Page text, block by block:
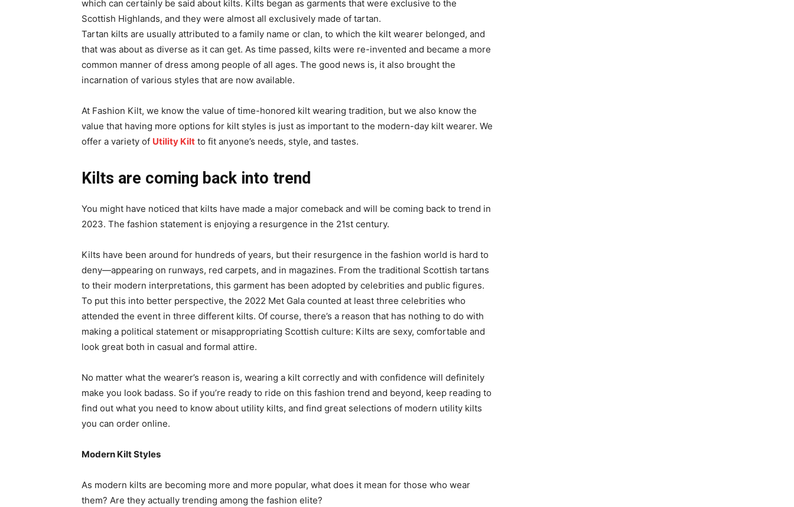
which can certainly be said about kilts. Kilts began as garments that were exclusive to the
Scottish Highlands, and they were almost all exclusively made of tartan.
Tartan kilts are usually attributed to a family name or clan, to which the kilt wearer belonged, and
that was about as diverse as it can get. As time passed, kilts were re-invented and became a more
common manner of dress among people of all ages. The good news is, it also brought the
incarnation of various styles that are now available.
At Fashion Kilt, we know the value of time-honored kilt wearing tradition, but we also know the
value that having more options for kilt styles is just as important to the modern-day kilt wearer. We
offer a variety of Utility Kilt to fit anyone’s needs, style, and tastes.
Kilts are coming back into trend
You might have noticed that kilts have made a major comeback and will be coming back to trend in
2023. The fashion statement is enjoying a resurgence in the 21st century.
Kilts have been around for hundreds of years, but their resurgence in the fashion world is hard to
deny—appearing on runways, red carpets, and in magazines. From the traditional Scottish tartans
to their modern interpretations, this garment has been adopted by celebrities and public figures.
To put this into better perspective, the 2022 Met Gala counted at least three celebrities who
attended the event in three different kilts. Of course, there’s a reason that has nothing to do with
making a political statement or misappropriating Scottish culture: Kilts are sexy, comfortable and
look great both in casual and formal attire.
No matter what the wearer’s reason is, wearing a kilt correctly and with confidence will definitely
make you look badass. So if you’re ready to ride on this fashion trend and beyond, keep reading to
find out what you need to know about utility kilts, and find great selections of modern utility kilts
you can order online.
Modern Kilt Styles
As modern kilts are becoming more and more popular, what does it mean for those who wear
them? Are they actually trending among the fashion elite?